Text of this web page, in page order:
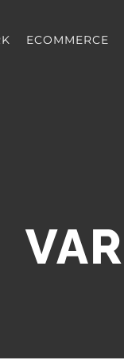
ECOMMERCE
VAR